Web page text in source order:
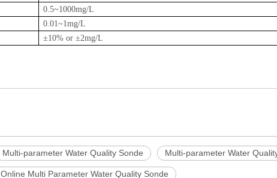
0.5~1000mg/L
0.01~1mg/L
±10% or ±2mg/L
Multi-parameter Water Quality Sonde Multi-parameter Water
Online Multi Parameter Water Quality Sonde